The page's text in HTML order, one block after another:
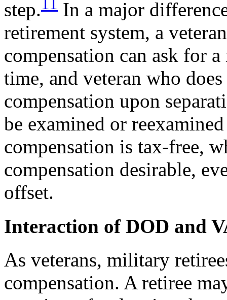
step.11 In a major
retirement system, a
compensation can ask for
time, and veteran who
compensation upon
be examined or
compensation is tax-free,
compensation desirable,
offset.
Interaction of DOD and
As veterans, military
compensation. A retiree